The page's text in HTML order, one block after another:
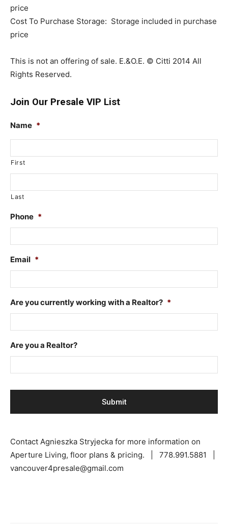
price
Cost To Purchase Storage: Storage included in purchase
price
This is not an offering of sale. E.&O.E. © Citti 2014 All
Rights Reserved.
Join Our Presale VIP List
Name *
First
Last
Phone *
Email *
Are you currently working with a Realtor? *
Are you a Realtor?
Contact Agnieszka Stryjecka for more information on
Aperture Living, floor plans & pricing. | 778.991.5881 |
vancouver4presale@gmail.com